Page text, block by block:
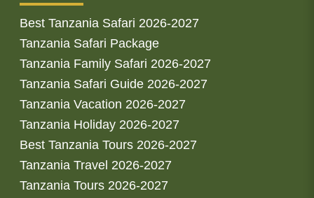
Best Tanzania Safari 2026-2027
Tanzania Safari Package
Tanzania Family Safari 2026-2027
Tanzania Safari Guide 2026-2027
Tanzania Vacation 2026-2027
Tanzania Holiday 2026-2027
Best Tanzania Tours 2026-2027
Tanzania Travel 2026-2027
Tanzania Tours 2026-2027